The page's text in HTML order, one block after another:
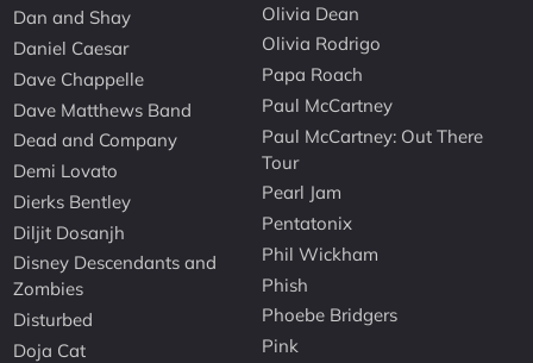
Dan and Shay
Daniel Caesar
Dave Chappelle
Dave Matthews Band
Dead and Company
Demi Lovato
Dierks Bentley
Diljit Dosanjh
Disney Descendants and
Zombies
Disturbed
Doja Cat
Olivia Dean
Olivia Rodrigo
Papa Roach
Paul McCartney
Paul McCartney: Out There
Tour
Pearl Jam
Pentatonix
Phil Wickham
Phish
Phoebe Bridgers
Pink